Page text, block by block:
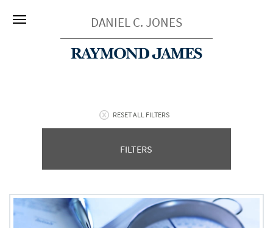
DANIEL C. JONES
RESET ALL FILTERS
FILTERS